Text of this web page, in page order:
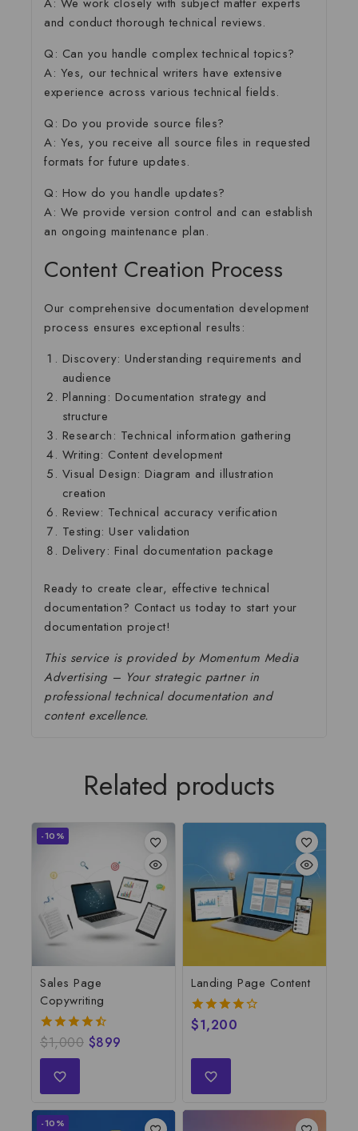
and conduct thorough technical reviews.
Q: Can you handle complex technical topics?
A: Yes, our technical writers have extensive
experience across various technical fields.
Q: Do you provide source files?
A: Yes, you receive all source files in requested
formats for future updates.
Q: How do you handle updates?
A: We provide version control and can establish
an ongoing maintenance plan.
Content Creation Process
Our comprehensive documentation development
process ensures exceptional results:
Discovery: Understanding requirements and
audience
Planning: Documentation strategy and
structure
Research: Technical information gathering
Writing: Content development
Visual Design: Diagram and illustration
creation
Review: Technical accuracy verification
Testing: User validation
Delivery: Final documentation package
Ready to create clear, effective technical
documentation? Contact us today to start your
documentation project!
This service is provided by Momentum Media
Advertising – Your strategic partner in
professional technical documentation and
content excellence.
Related products
-10%
Sales Page
Copywriting
4.52
out of 5
$1,000 $899
Landing Page Content
4.24
out of 5
$1,200
-10%